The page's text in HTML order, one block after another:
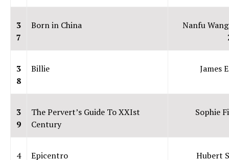
3
7
Born in China
Nanfu
3
8
Billie James
3
9
The Pervert’s Guide To XXIst
Century
Sophie
4
Epicentro Hubert